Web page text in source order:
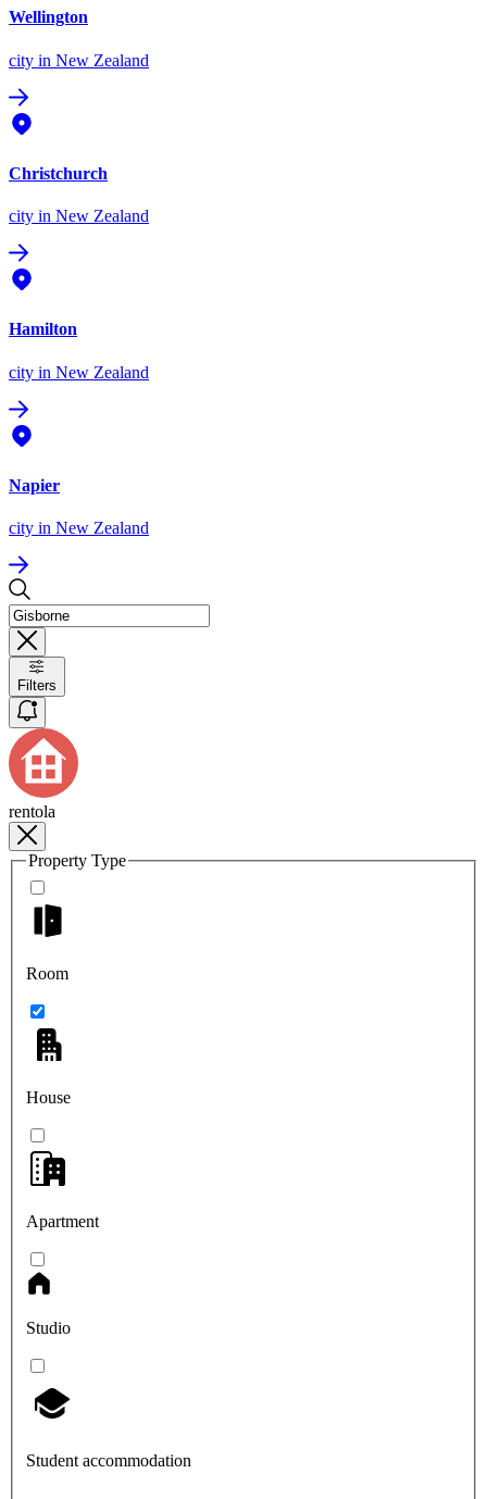
Wellington
city in New Zealand
Christchurch
city in New Zealand
Hamilton
city in New Zealand
Napier
city in New Zealand
Filters
rentola
Property Type
Room
House
Apartment
Studio
Student accommodation